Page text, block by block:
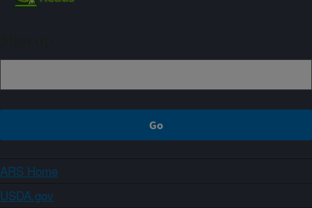
ARS Home
USDA.gov